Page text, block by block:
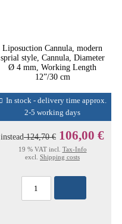
Liposuction Cannula, modern
sprial style, Cannula, Diameter
Ø 4 mm, Working Length
12”/30 cm
In stock - delivery time approx.
2-5 working days
instead124,70 € 106,00 €
19 % VAT incl. Tax-Info
excl. Shipping costs